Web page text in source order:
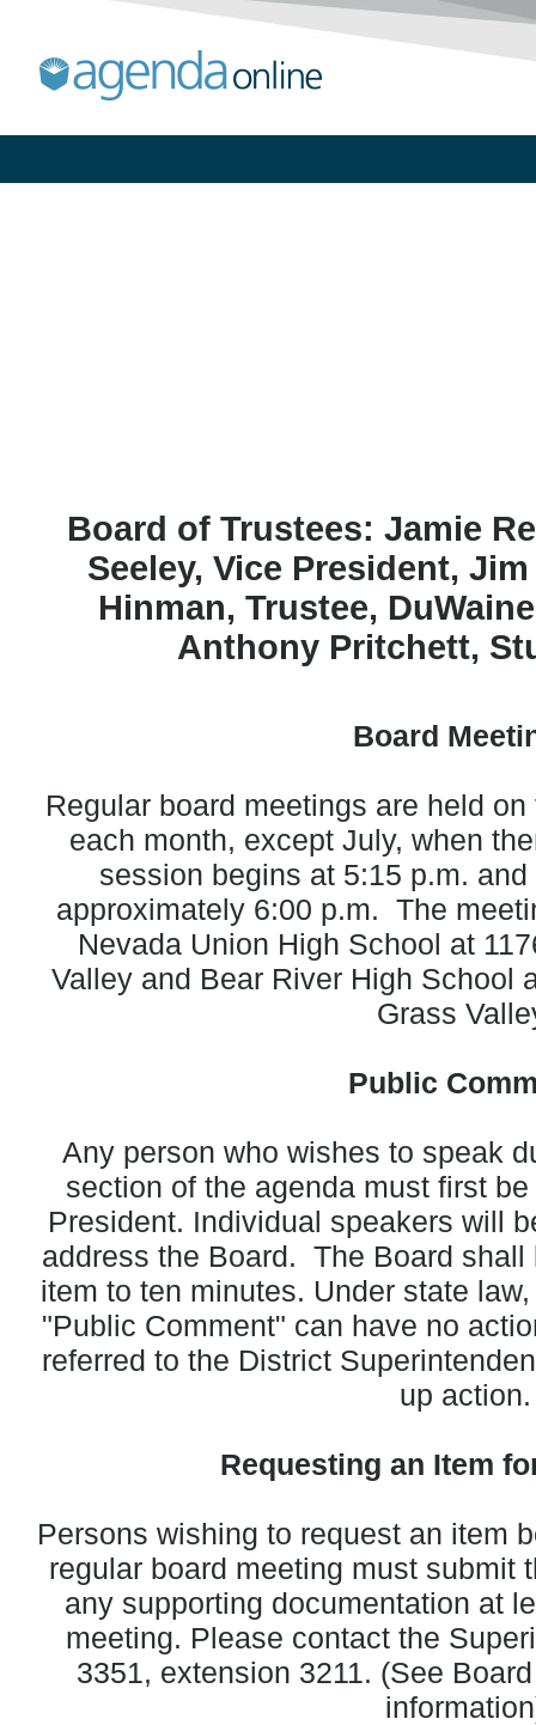
Board of Trustees: Jamie
Seeley, Vice President,
Hinman, Trustee,
Anthony Pritchett,
Board
Regular board meetings are held
each month, except July, when
session begins at 5:15 p.m.
approximately 6:00 p.m. The
Nevada Union High School at
Valley and Bear River High School
Grass
Public
Any person who wishes to speak
section of the agenda must first
President. Individual speakers will
address the Board. The Board
item to ten minutes. Under state
"Public Comment" can have no
referred to the District
up action.
Requesting an Item
Persons wishing to request an item
regular board meeting must submit
any supporting documentation at
meeting. Please contact the
3351, extension 3211. (See